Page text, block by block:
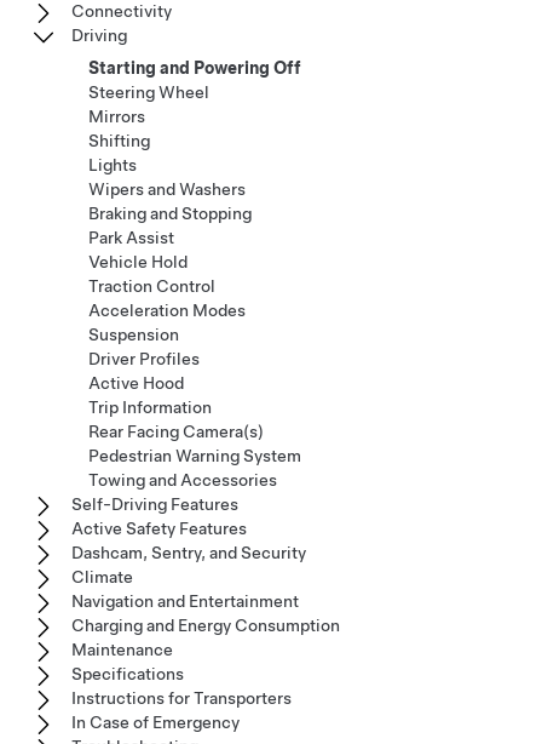
Connectivity
Driving
Starting and Powering Off
Steering Wheel
Mirrors
Shifting
Lights
Wipers and Washers
Braking and Stopping
Park Assist
Vehicle Hold
Traction Control
Acceleration Modes
Suspension
Driver Profiles
Active Hood
Trip Information
Rear Facing Camera(s)
Pedestrian Warning System
Towing and Accessories
Self-Driving Features
Active Safety Features
Dashcam, Sentry, and Security
Climate
Navigation and Entertainment
Charging and Energy Consumption
Maintenance
Specifications
Instructions for Transporters
In Case of Emergency